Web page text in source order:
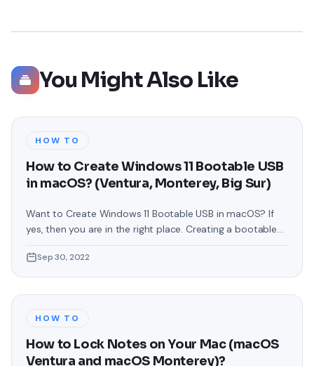
You Might Also Like
HOW TO
How to Create Windows 11 Bootable USB
in macOS? (Ventura, Monterey, Big Sur)
Want to Create Windows 11 Bootable USB in macOS? If
yes, then you are in the right place. Creating a bootable
is not that difficult. As you know, Microsoft has released
the latest operating system by the name of Windows 11.
Sep 30, 2022
HOW TO
How to Lock Notes on Your Mac (macOS
Ventura and macOS Monterey)?